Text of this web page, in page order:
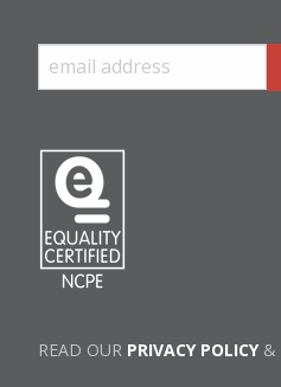
READ OUR PRIVACY POLICY&